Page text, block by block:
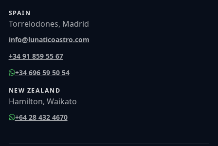
SPAIN
Torrelodones, Madrid
info@lunaticoastro.com
+34 91 859 55 67
+34 696 59 50 54
NEW ZEALAND
Hamilton, Waikato
+64 28 432 4670